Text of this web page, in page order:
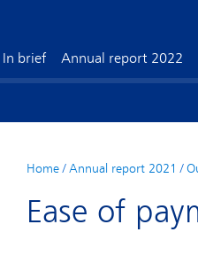
In brief Annual report 2022
Home/ Annual report 2021 /
Ease of